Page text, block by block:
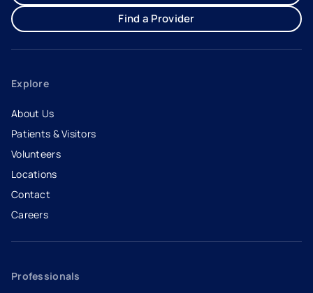
Find a Provider
Explore
About Us
Patients & Visitors
Volunteers
Locations
Contact
Careers
- opens in a new tab
- external link
Professionals